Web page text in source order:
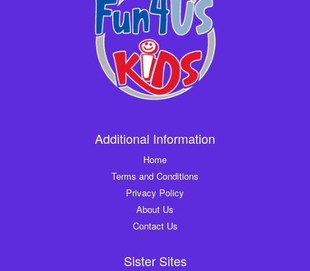
Additional Information
Home
Terms and Conditions
Privacy Policy
About Us
Contact Us
Sister Sites